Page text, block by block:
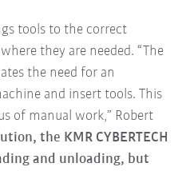
tools to the correct
they are needed. “The
the need for an
and insert tools. This
of manual work,” Robert
the KMR CYBERTECH
and unloading, but